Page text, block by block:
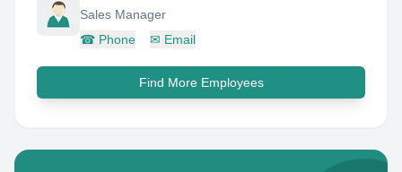
Sales Manager
☎ Phone ✉ Email
Find More Employees